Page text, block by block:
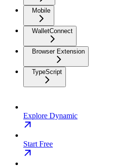
Mobile
WalletConnect
Browser Extension
TypeScript
Explore Dynamic
Start Free